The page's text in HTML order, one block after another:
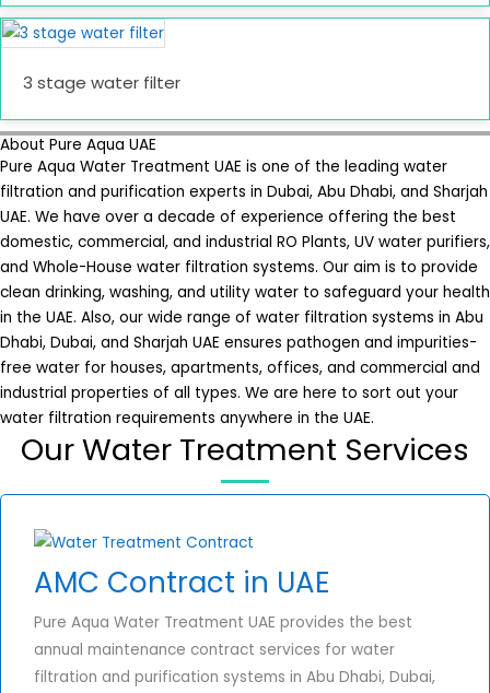
3 stage water filter
About Pure Aqua UAE
Pure Aqua Water Treatment UAE is one of the leading water
filtration and purification experts in Dubai, Abu Dhabi, and Sharjah
UAE. We have over a decade of experience offering the best
domestic, commercial, and industrial RO Plants, UV water purifiers,
and Whole-House water filtration systems. Our aim is to provide
clean drinking, washing, and utility water to safeguard your health
in the UAE. Also, our wide range of water filtration systems in Abu
Dhabi, Dubai, and Sharjah UAE ensures pathogen and impurities-
free water for houses, apartments, offices, and commercial and
industrial properties of all types. We are here to sort out your
water filtration requirements anywhere in the UAE.
Our Water Treatment Services
AMC Contract in UAE
Pure Aqua Water Treatment UAE provides the best
annual maintenance contract services for water
filtration and purification systems in Abu Dhabi, Dubai,